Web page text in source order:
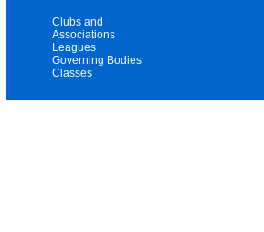
Clubs and
Associations
Leagues
Governing Bodies
Classes